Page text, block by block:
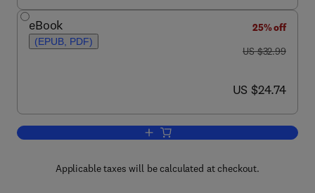
eBook
(EPUB, PDF)
25% off
was US $32.99
US $32.99
now US $24.74
US $24.74
Add to cart, The Human Bone Manual
Applicable taxes will be calculated at checkout.